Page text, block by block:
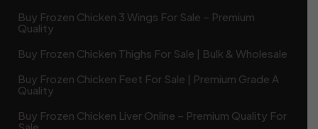
Buy Frozen Chicken 3 Wings For Sale – Premium
Quality
Buy Frozen Chicken Thighs For Sale | Bulk & Wholesale
Buy Frozen Chicken Feet For Sale | Premium Grade A
Quality
Buy Frozen Chicken Liver Online – Premium Quality For